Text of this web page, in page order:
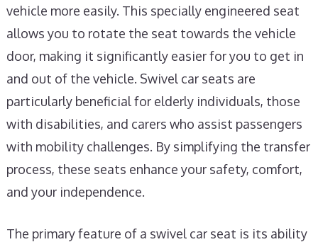
vehicle more easily. This specially engineered seat
allows you to rotate the seat towards the vehicle
door, making it significantly easier for you to get in
and out of the vehicle. Swivel car seats are
particularly beneficial for elderly individuals, those
with disabilities, and carers who assist passengers
with mobility challenges. By simplifying the transfer
process, these seats enhance your safety, comfort,
and your independence.
The primary feature of a swivel car seat is its ability